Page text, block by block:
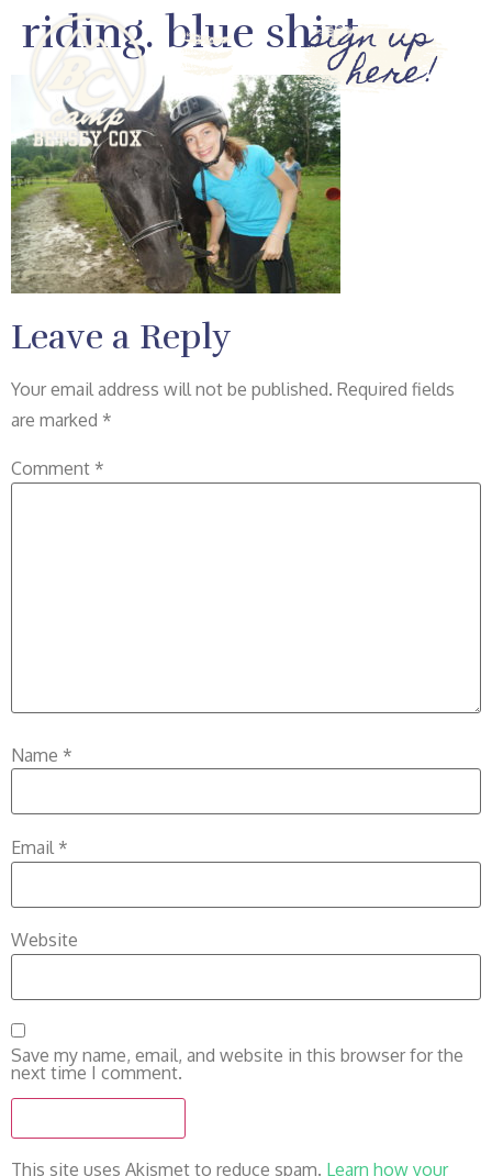
sign up
here!
riding. blue shirt
Leave a Reply
Your email address will not be published. Required fields
are marked *
Comment *
Name *
Email *
Website
Save my name, email, and website in this browser for the
next time I comment.
This site uses Akismet to reduce spam. Learn how your